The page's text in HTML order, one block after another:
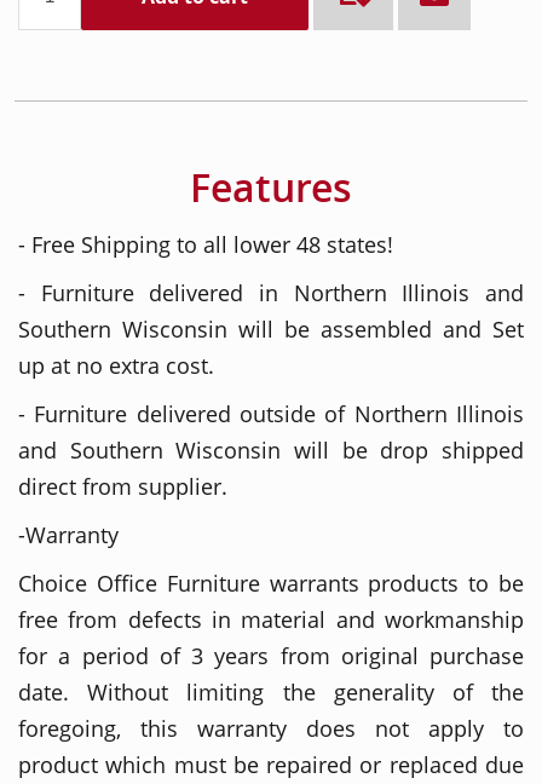
Features
- Free Shipping to all lower 48 states!
- Furniture delivered in Northern Illinois and
Southern Wisconsin will be assembled and Set
up at no extra cost.
- Furniture delivered outside of Northern Illinois
and Southern Wisconsin will be drop shipped
direct from supplier.
-Warranty
Choice Office Furniture warrants products to be
free from defects in material and workmanship
for a period of 3 years from original purchase
date. Without limiting the generality of the
foregoing, this warranty does not apply to
product which must be repaired or replaced due